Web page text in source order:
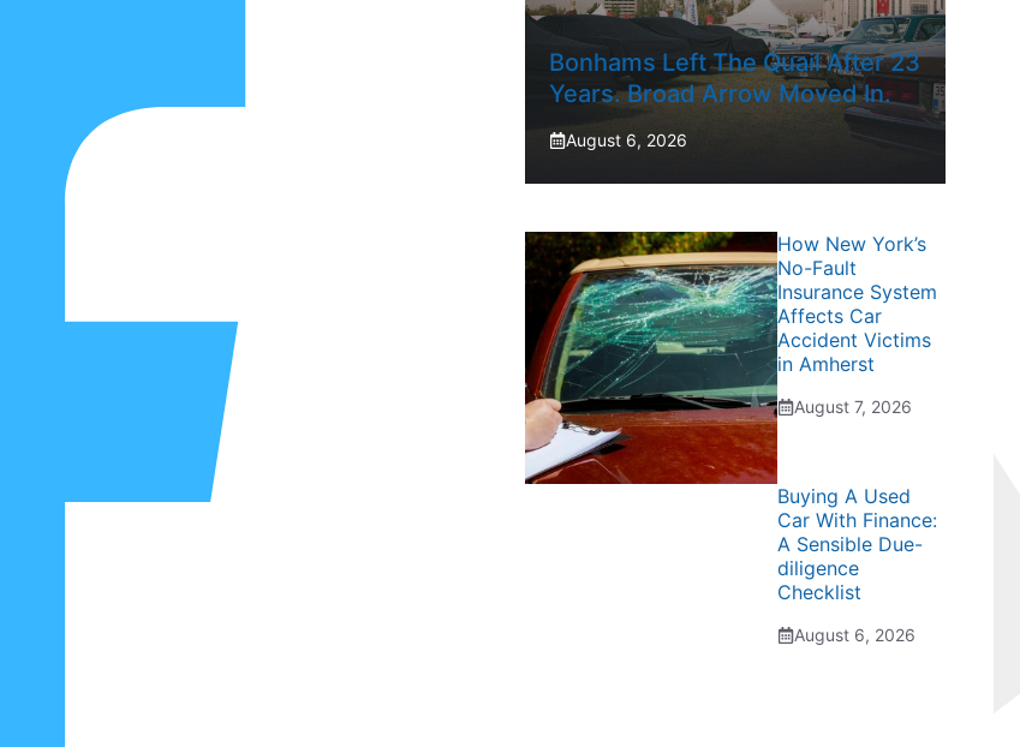
Bonhams Left The Quail After 23
Years. Broad Arrow Moved In.
August 6, 2026
How New York’s
No-Fault
Insurance System
Affects Car
Accident Victims
in Amherst
August 7, 2026
Buying A Used
Car With Finance:
A Sensible Due-
diligence
Checklist
August 6, 2026